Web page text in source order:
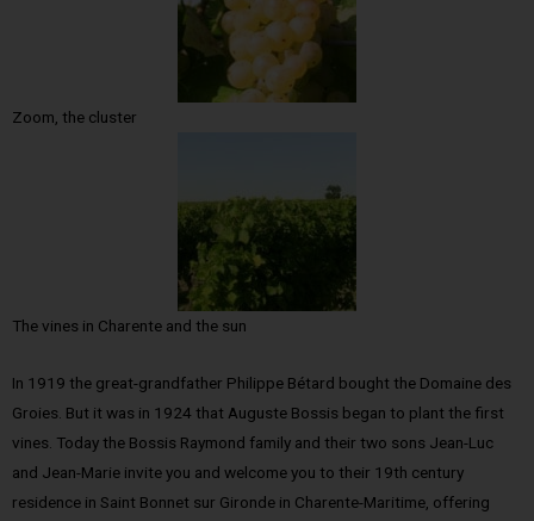
Zoom, the cluster
The vines in Charente and the sun
In 1919 the great-grandfather Philippe Bétard bought the Domaine des
Groies. But it was in 1924 that Auguste Bossis began to plant the first
vines. Today the Bossis Raymond family and their two sons Jean-Luc
and Jean-Marie invite you and welcome you to their 19th century
residence in Saint Bonnet sur Gironde in Charente-Maritime, offering